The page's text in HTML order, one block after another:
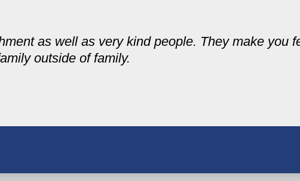
as well as very kind people. They make you
outside of family.